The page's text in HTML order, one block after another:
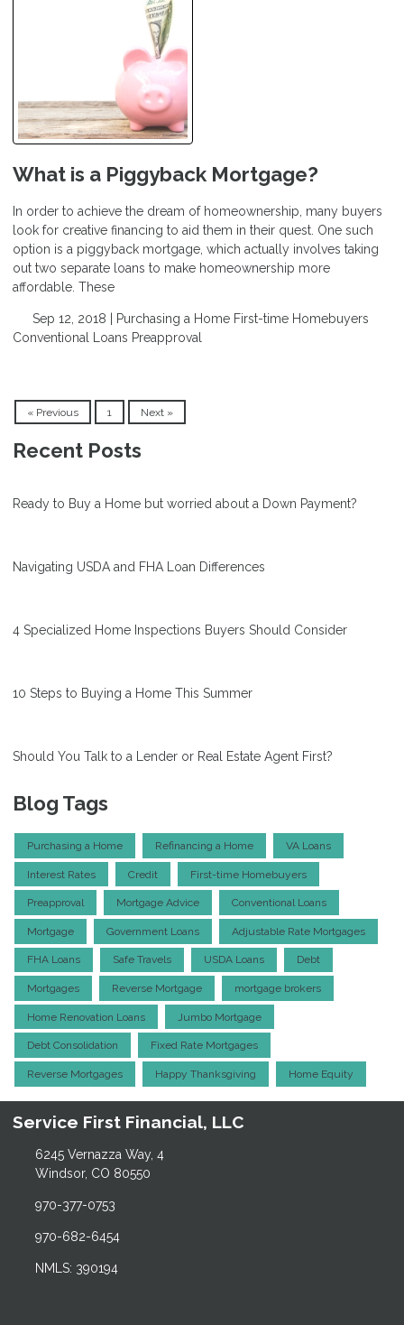
What is a Piggyback Mortgage?
In order to achieve the dream of homeownership, many buyers
look for creative financing to aid them in their quest. One such
option is a piggyback mortgage, which actually involves taking
out two separate loans to make homeownership more
affordable. These
Sep 12, 2018 | Purchasing a Home First-time Homebuyers
Conventional Loans Preapproval
« Previous 1 Next »
Recent Posts
Ready to Buy a Home but worried about a Down Payment?
Navigating USDA and FHA Loan Differences
4 Specialized Home Inspections Buyers Should Consider
10 Steps to Buying a Home This Summer
Should You Talk to a Lender or Real Estate Agent First?
Blog Tags
Purchasing a Home Refinancing a Home VA Loans
Interest Rates Credit First-time Homebuyers
Preapproval Mortgage Advice Conventional Loans
Mortgage Government Loans Adjustable Rate Mortgages
FHA Loans Safe Travels USDA Loans Debt
Mortgages Reverse Mortgage mortgage brokers
Home Renovation Loans Jumbo Mortgage
Debt Consolidation Fixed Rate Mortgages
Reverse Mortgages Happy Thanksgiving Home Equity
Service First Financial, LLC
6245 Vernazza Way, 4
Windsor, CO 80550
970-377-0753
970-682-6454
NMLS: 390194